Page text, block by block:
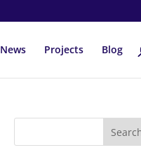
News Projects Blog